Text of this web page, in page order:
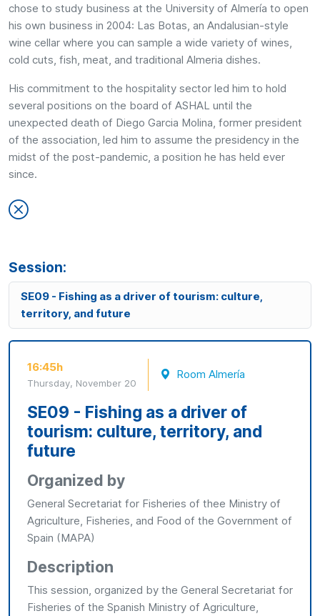
chose to study business at the University of Almería to open
his own business in 2004: Las Botas, an Andalusian-style
wine cellar where you can sample a wide variety of wines,
cold cuts, fish, meat, and traditional Almeria dishes.
His commitment to the hospitality sector led him to hold
several positions on the board of ASHAL until the
unexpected death of Diego Garcia Molina, former president
of the association, led him to assume the presidency in the
midst of the post-pandemic, a position he has held ever
since.
Session:
SE09 - Fishing as a driver of tourism: culture,
territory, and future
16:45h
Thursday, November 20
Room Almería
SE09 - Fishing as a driver of
tourism: culture, territory, and
future
Organized by
General Secretariat for Fisheries of thee Ministry of
Agriculture, Fisheries, and Food of the Government of
Spain (MAPA)
Description
This session, organized by the General Secretariat for
Fisheries of the Spanish Ministry of Agriculture,